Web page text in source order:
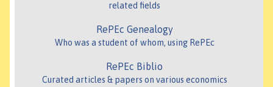
related fields
RePEc Genealogy
Who was a student of whom, using RePEc
RePEc Biblio
Curated articles & papers on various economics